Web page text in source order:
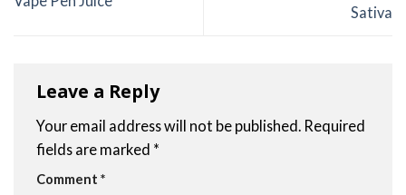
Sativa
Leave a Reply
Your email address will not be published. Required
fields are marked *
Comment *